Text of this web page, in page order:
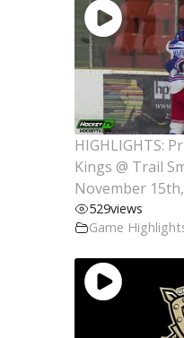
HIGHLIGHTS:
Kings @ Trail
November
529views
Game